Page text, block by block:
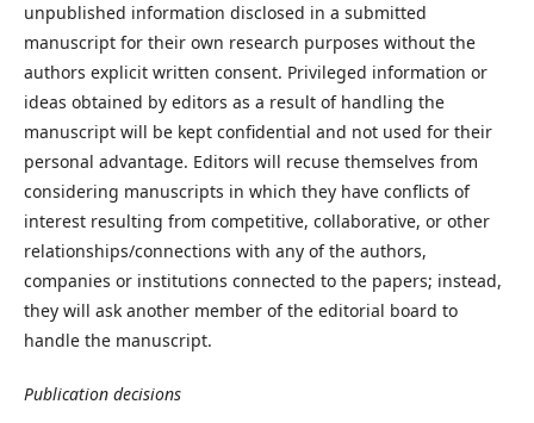
unpublished information disclosed in a submitted
manuscript for their own research purposes without the
authors explicit written consent. Privileged information or
ideas obtained by editors as a result of handling the
manuscript will be kept confidential and not used for their
personal advantage. Editors will recuse themselves from
considering manuscripts in which they have conflicts of
interest resulting from competitive, collaborative, or other
relationships/connections with any of the authors,
companies or institutions connected to the papers; instead,
they will ask another member of the editorial board to
handle the manuscript.
Publication decisions